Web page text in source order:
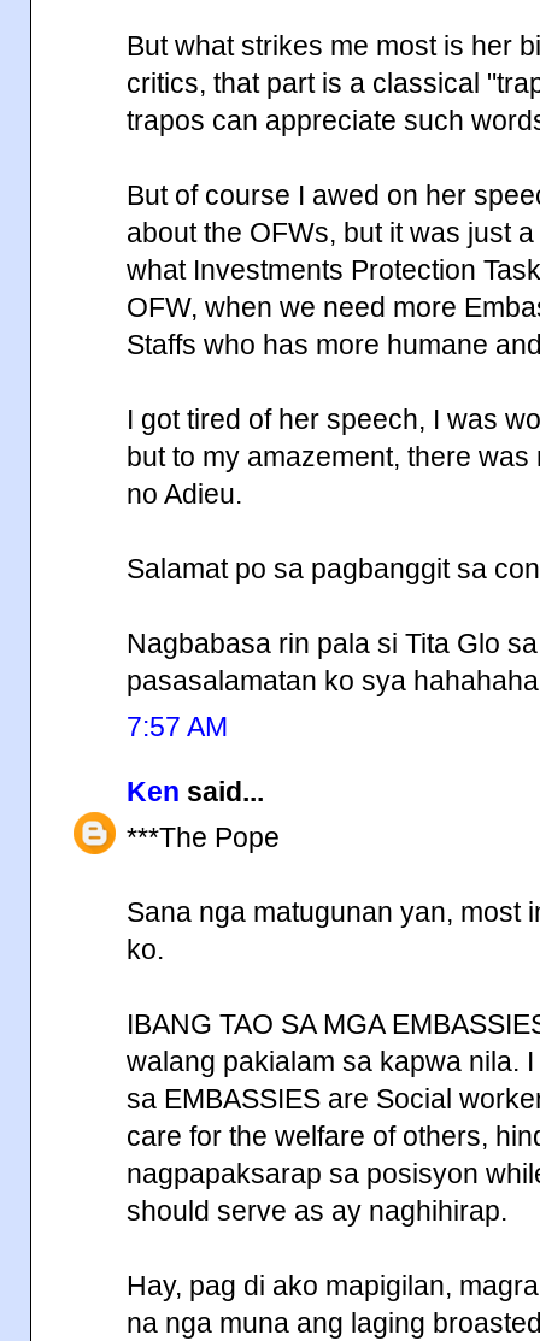
But what strikes me most is her
critics, that part is a classical
trapos can appreciate such
But of course I awed on her
about the OFWs, but it was just
what Investments Protection
OFW, when we need more
Staffs who has more humane
I got tired of her speech, I was
but to my amazement, there
no Adieu.
Salamat po sa pagbanggit sa
Nagbabasa rin pala si Tita Glo
pasasalamatan ko sya
7:57 AM
Ken said...
***The Pope
Sana nga matugunan yan, most
ko.
IBANG TAO SA MGA
walang pakialam sa kapwa nila.
sa EMBASSIES are Social
care for the welfare of others,
nagpapaksarap sa posisyon
should serve as ay naghihirap.
Hay, pag di ako mapigilan,
na nga muna ang laging